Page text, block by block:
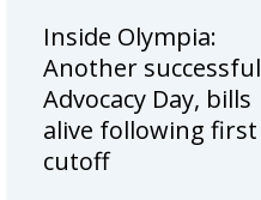
Inside Olympia:
Another successful
Advocacy Day, bills
alive following first
cutoff